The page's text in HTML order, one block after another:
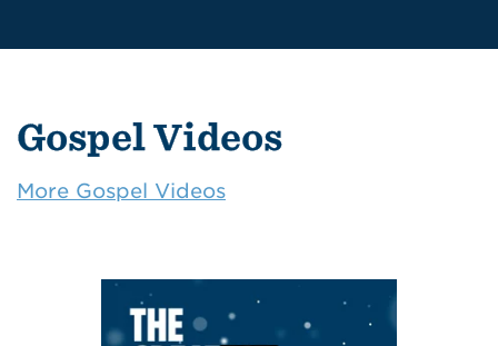
Gospel Videos
More Gospel Videos